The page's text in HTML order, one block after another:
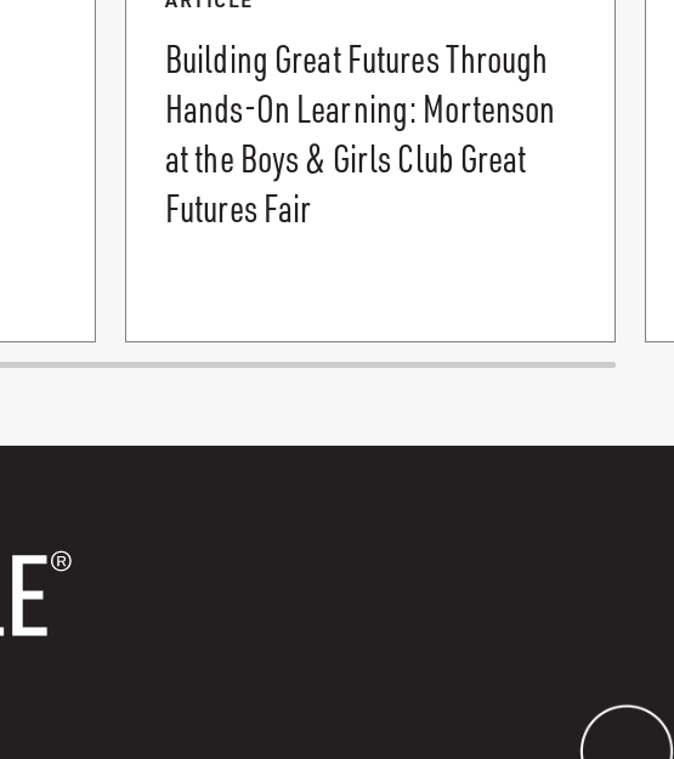
Building Great Futures Through
Hands-On Learning: Mortenson
at the Boys & Girls Club Great
Futures Fair